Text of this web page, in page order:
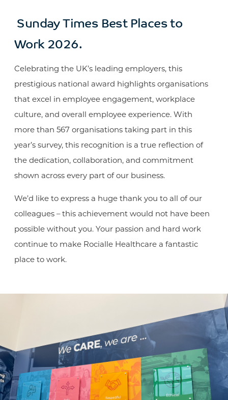
Sunday Times Best Places to
Work 2026.
Celebrating the UK’s leading employers, this
prestigious national award highlights organisations
that excel in employee engagement, workplace
culture, and overall employee experience. With
more than 567 organisations taking part in this
year’s survey, this recognition is a true reflection of
the dedication, collaboration, and commitment
shown across every part of our business.
We’d like to express a huge thank you to all of our
colleagues – this achievement would not have been
possible without you. Your passion and hard work
continue to make Rocialle Healthcare a fantastic
place to work.